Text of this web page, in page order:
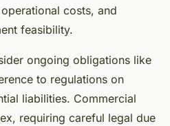
costs, and
feasibility.
ongoing obligations like
to regulations on
liabilities. Commercial
requiring careful legal due